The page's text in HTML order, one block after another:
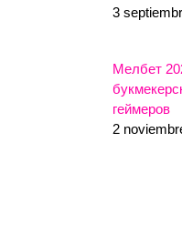
3
Мелбет
геймеров
2